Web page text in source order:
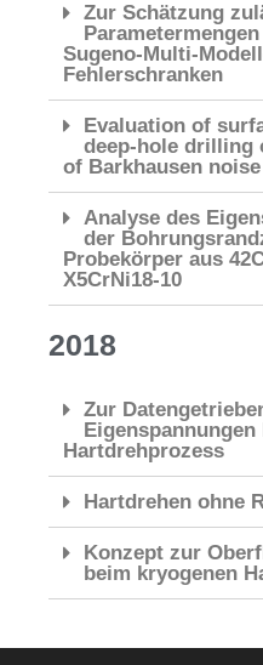
Zur Schätzung
Sugeno-Multi-
Fehlerschranken
Evaluation of
deep-hole drilling
of Barkhausen
Analyse des
der
Probekörper aus
X5CrNi18-10
2018
Zur
Eigenspannungen
Hartdrehprozess
Hartdrehen ohne
Konzept zur
beim kryogenen